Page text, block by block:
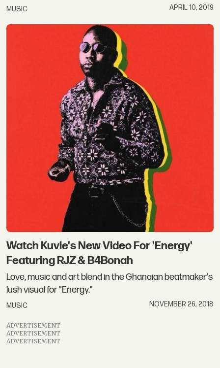
MUSIC APRIL 10, 2019
​Watch Kuvie's New Video For 'Energy'
Featuring RJZ & B4Bonah
Love, music and art blend in the Ghanaian beatmaker's
lush visual for "Energy."
MUSIC NOVEMBER 26, 2018
ADVERTISEMENT
ADVERTISEMENT
ADVERTISEMENT